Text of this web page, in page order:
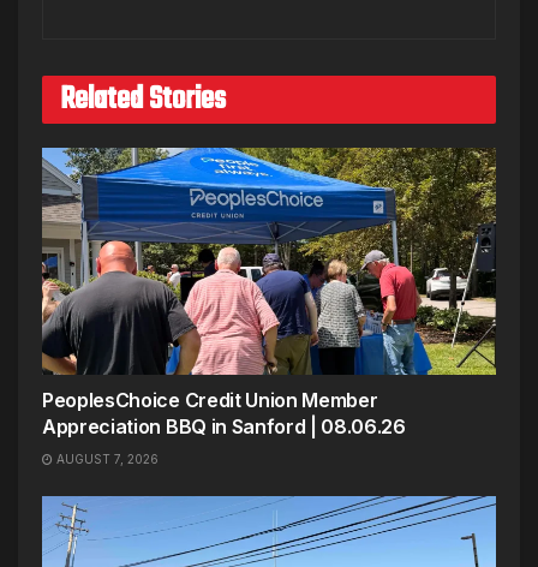
Related Stories
PeoplesChoice Credit Union Member
Appreciation BBQ in Sanford | 08.06.26
AUGUST 7, 2026